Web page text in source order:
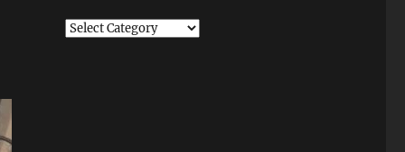
Categories